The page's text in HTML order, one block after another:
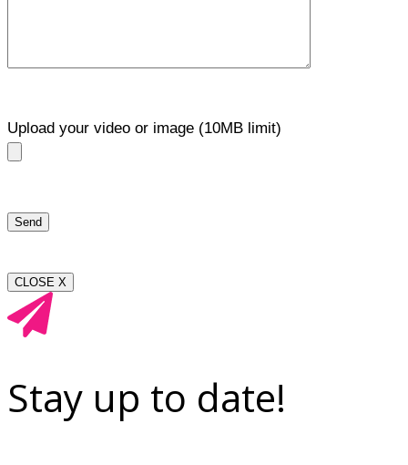
Upload your video or image (10MB limit)
CLOSE X
Stay up to date!